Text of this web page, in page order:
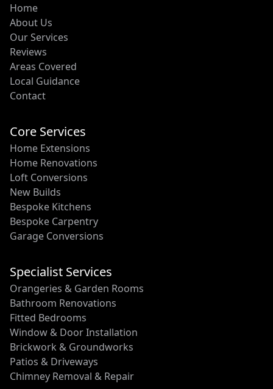
Home
About Us
Our Services
Reviews
Areas Covered
Local Guidance
Contact
Core Services
Home Extensions
Home Renovations
Loft Conversions
New Builds
Bespoke Kitchens
Bespoke Carpentry
Garage Conversions
Specialist Services
Orangeries & Garden Rooms
Bathroom Renovations
Fitted Bedrooms
Window & Door Installation
Brickwork & Groundworks
Patios & Driveways
Chimney Removal & Repair